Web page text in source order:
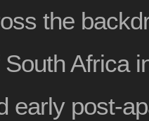
the
Africa
early post-